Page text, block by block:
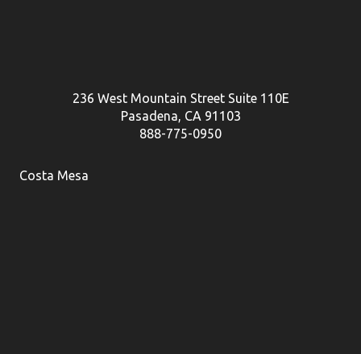
236 West Mountain Street Suite 110E
Pasadena, CA 91103
888-775-0950
Costa Mesa